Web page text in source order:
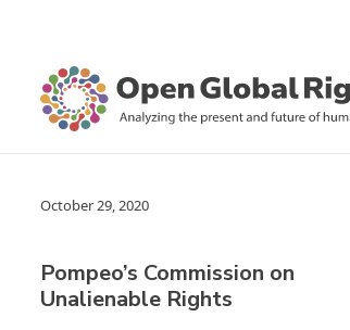
October 29, 2020
Pompeo’s Commission on
Unalienable Rights